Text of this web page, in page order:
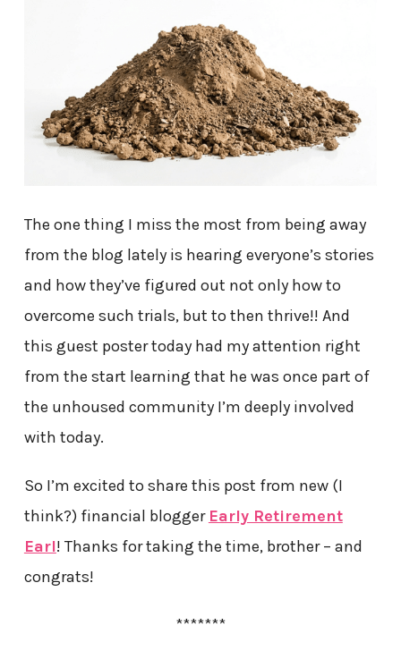
The one thing I miss the most from being away
from the blog lately is hearing everyone’s stories
and how they’ve figured out not only how to
overcome such trials, but to then thrive!! And
this guest poster today had my attention right
from the start learning that he was once part of
the unhoused community I’m deeply involved
with today.
So I’m excited to share this post from new (I
think?) financial blogger Early Retirement
Earl! Thanks for taking the time, brother – and
congrats!
*******